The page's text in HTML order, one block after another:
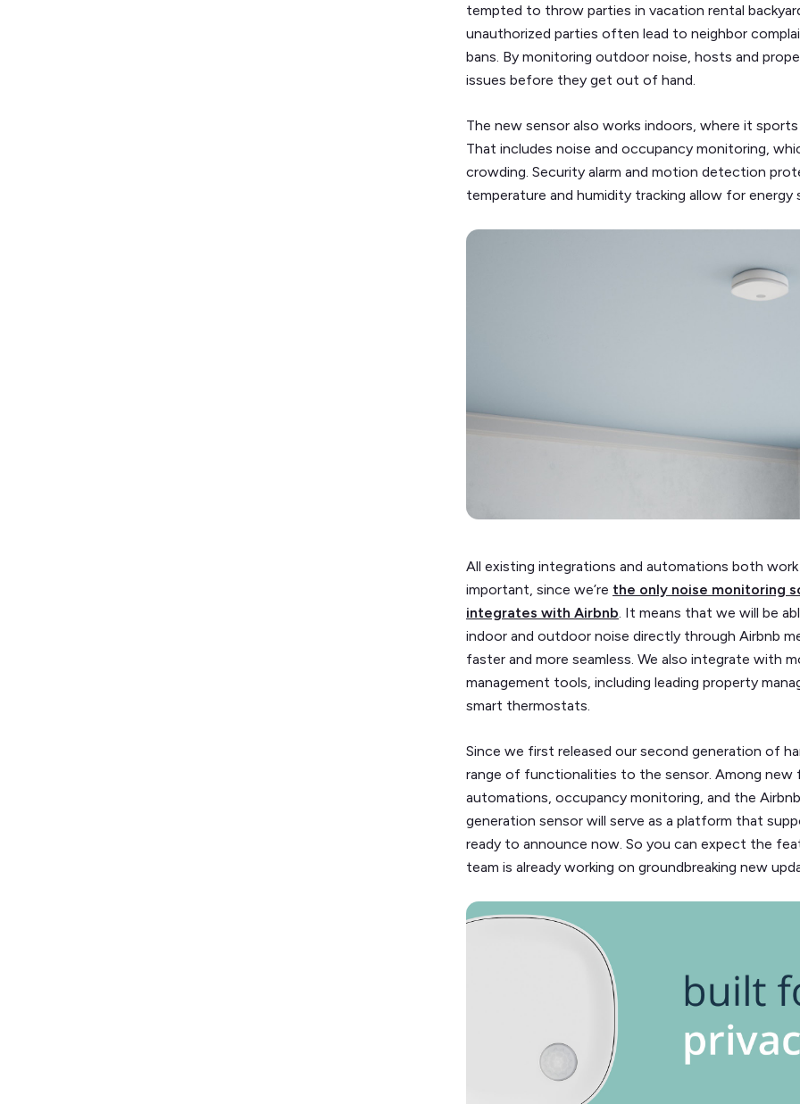
tempted to throw parties in vacation rental
unauthorized parties often lead to neighbor
bans. By monitoring outdoor noise, hosts and
issues before they get out of hand.
The new sensor also works indoors, where it
That includes noise and occupancy monitoring,
crowding. Security alarm and motion detection
temperature and humidity tracking allow for
All existing integrations and automations both
important, since we’re the only noise monitoring
integrates with Airbnb. It means that we will be
indoor and outdoor noise directly through Airbnb
faster and more seamless. We also integrate with
management tools, including leading property
smart thermostats.
Since we first released our second generation of
range of functionalities to the sensor. Among
automations, occupancy monitoring, and the
generation sensor will serve as a platform that
ready to announce now. So you can expect the
team is already working on groundbreaking new